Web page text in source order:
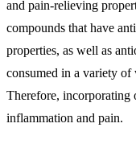
and pain-relieving
compounds that have
properties, as well as
consumed in a variety
Therefore, incorporating
inflammation and pain.